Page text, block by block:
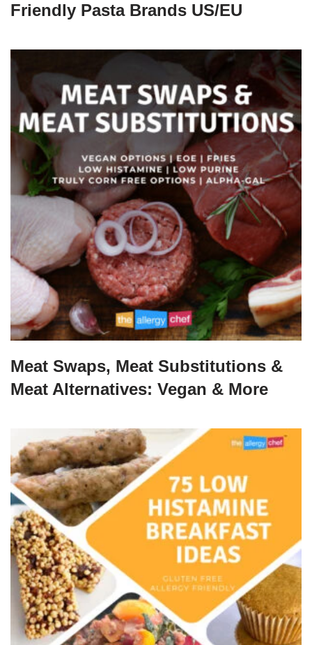
Friendly Pasta Brands US/EU
Meat Swaps, Meat Substitutions &
Meat Alternatives: Vegan & More